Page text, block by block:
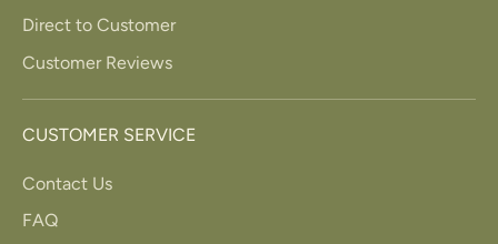
Direct to Customer
Customer Reviews
CUSTOMER SERVICE
Contact Us
FAQ